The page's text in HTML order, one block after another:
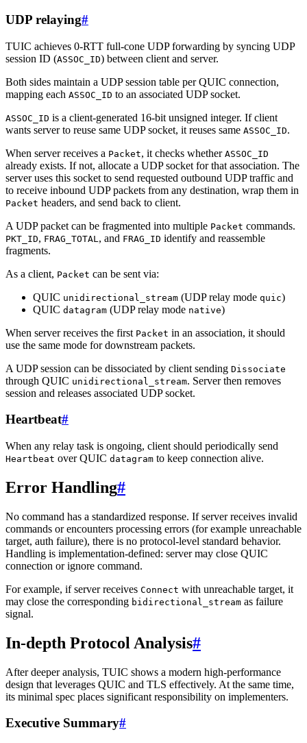
UDP relaying#
TUIC achieves 0-RTT full-cone UDP forwarding by syncing UDP
session ID (ASSOC_ID) between client and server.
Both sides maintain a UDP session table per QUIC connection,
mapping each ASSOC_ID to an associated UDP socket.
ASSOC_ID is a client-generated 16-bit unsigned integer. If client
wants server to reuse same UDP socket, it reuses same ASSOC_ID.
When server receives a Packet, it checks whether ASSOC_ID
already exists. If not, allocate a UDP socket for that association. The
server uses this socket to send requested outbound UDP traffic and
to receive inbound UDP packets from any destination, wrap them in
Packet headers, and send back to client.
A UDP packet can be fragmented into multiple Packet commands.
PKT_ID, FRAG_TOTAL , and FRAG_ID identify and reassemble
fragments.
As a client, Packet can be sent via:
QUIC unidirectional_stream (UDP relay mode quic)
QUIC datagram (UDP relay mode native)
When server receives the first Packet in an association, it should
use the same mode for downstream packets.
A UDP session can be dissociated by client sending Dissociate
through QUIC unidirectional_stream. Server then removes
session and releases associated UDP socket.
Heartbeat#
When any relay task is ongoing, client should periodically send
Heartbeat over QUIC datagram to keep connection alive.
Error Handling#
No command has a standardized response. If server receives invalid
commands or encounters processing errors (for example unreachable
target, auth failure), there is no protocol-level standard behavior.
Handling is implementation-defined: server may close QUIC
connection or ignore command.
For example, if server receives Connect with unreachable target, it
may close the corresponding bidirectional_stream as failure
signal.
In-depth Protocol Analysis#
After deeper analysis, TUIC shows a modern high-performance
design that leverages QUIC and TLS effectively. At the same time,
its minimal spec places significant responsibility on implementers.
Executive Summary#